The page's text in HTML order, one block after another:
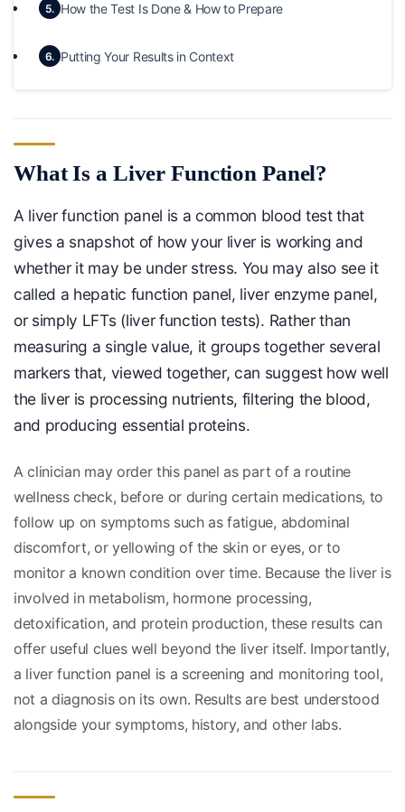
5. How the Test Is Done & How to Prepare
6. Putting Your Results in Context
What Is a Liver Function Panel?
A liver function panel is a common blood test that
gives a snapshot of how your liver is working and
whether it may be under stress. You may also see it
called a hepatic function panel, liver enzyme panel,
or simply LFTs (liver function tests). Rather than
measuring a single value, it groups together several
markers that, viewed together, can suggest how well
the liver is processing nutrients, filtering the blood,
and producing essential proteins.
A clinician may order this panel as part of a routine
wellness check, before or during certain medications, to
follow up on symptoms such as fatigue, abdominal
discomfort, or yellowing of the skin or eyes, or to
monitor a known condition over time. Because the liver is
involved in metabolism, hormone processing,
detoxification, and protein production, these results can
offer useful clues well beyond the liver itself. Importantly,
a liver function panel is a screening and monitoring tool,
not a diagnosis on its own. Results are best understood
alongside your symptoms, history, and other labs.